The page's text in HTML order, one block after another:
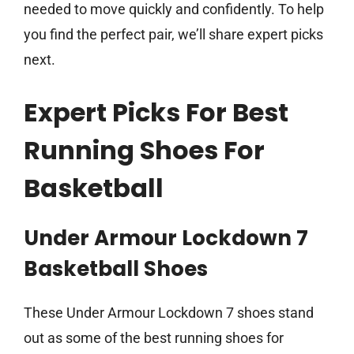
needed to move quickly and confidently. To help
you find the perfect pair, we’ll share expert picks
next.
Expert Picks For Best
Running Shoes For
Basketball
Under Armour Lockdown 7
Basketball Shoes
These Under Armour Lockdown 7 shoes stand
out as some of the best running shoes for